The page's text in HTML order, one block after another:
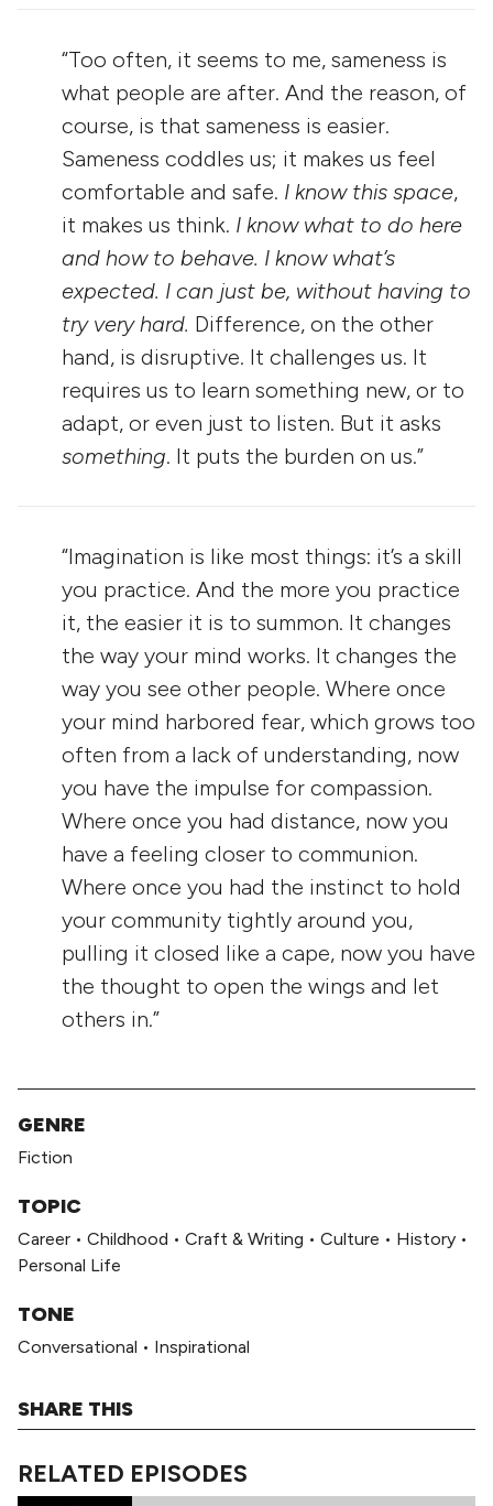
“Too often, it seems to me, sameness is
what people are after. And the reason, of
course, is that sameness is easier.
Sameness coddles us; it makes us feel
comfortable and safe. I know this space,
it makes us think. I know what to do here
and how to behave. I know what’s
expected. I can just be, without having to
try very hard. Difference, on the other
hand, is disruptive. It challenges us. It
requires us to learn something new, or to
adapt, or even just to listen. But it asks
something. It puts the burden on us.”
“Imagination is like most things: it’s a skill
you practice. And the more you practice
it, the easier it is to summon. It changes
the way your mind works. It changes the
way you see other people. Where once
your mind harbored fear, which grows too
often from a lack of understanding, now
you have the impulse for compassion.
Where once you had distance, now you
have a feeling closer to communion.
Where once you had the instinct to hold
your community tightly around you,
pulling it closed like a cape, now you have
the thought to open the wings and let
others in.”
GENRE
Fiction
TOPIC
Career • Childhood • Craft & Writing • Culture • History •
Personal Life
TONE
Conversational • Inspirational
SHARE THIS
RELATED EPISODES